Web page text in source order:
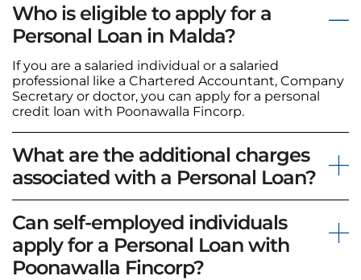
Who is eligible to apply for a
Personal Loan in Malda?
If you are a salaried individual or a salaried
professional like a Chartered Accountant, Company
Secretary or doctor, you can apply for a personal
credit loan with Poonawalla Fincorp.
What are the additional charges
associated with a Personal Loan?
Can self-employed individuals
apply for a Personal Loan with
Poonawalla Fincorp?